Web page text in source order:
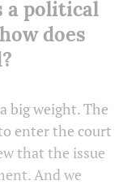
a political
does
big weight. The
enter the court
that the issue
And we